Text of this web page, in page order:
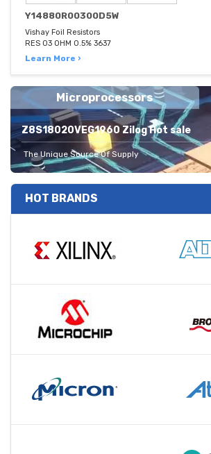
Y14880R00300D5W
Vishay Foil Resistors
RES 03 OHM 0.5% 3637
Learn More ›
Microprocessors
Z8S18020VEG1960 Zilog Hot sale
The Unique Source Of Supply
HOT BRANDS